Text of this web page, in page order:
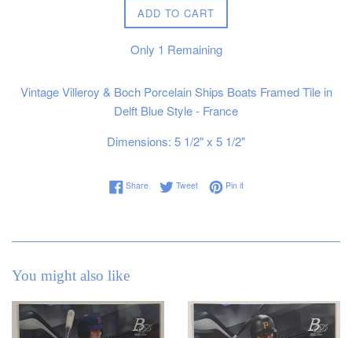
ADD TO CART
Only 1 Remaining
Vintage Villeroy & Boch Porcelain Ships Boats Framed Tile in
Delft Blue Style - France
Dimensions: 5 1/2" x 5 1/2"
ShareShare on Facebook
TweetTweet on Twitter
Pin itPin on Pinterest
You might also like